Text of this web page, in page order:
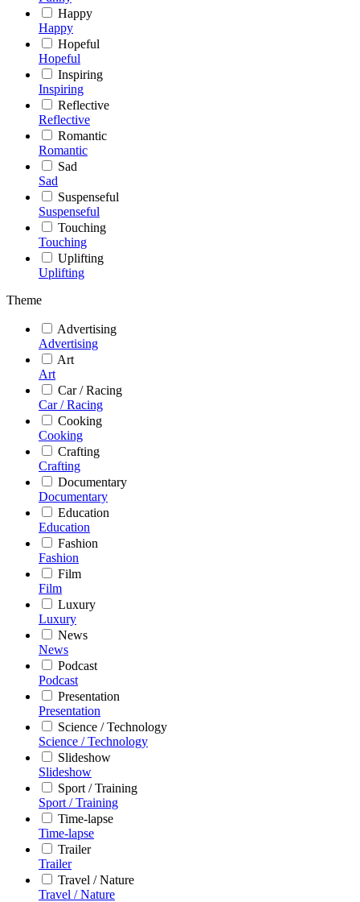
Happy
Happy
Hopeful
Hopeful
Inspiring
Inspiring
Reflective
Reflective
Romantic
Romantic
Sad
Sad
Suspenseful
Suspenseful
Touching
Touching
Uplifting
Uplifting
Theme
Advertising
Advertising
Art
Art
Car / Racing
Car / Racing
Cooking
Cooking
Crafting
Crafting
Documentary
Documentary
Education
Education
Fashion
Fashion
Film
Film
Luxury
Luxury
News
News
Podcast
Podcast
Presentation
Presentation
Science / Technology
Science / Technology
Slideshow
Slideshow
Sport / Training
Sport / Training
Time-lapse
Time-lapse
Trailer
Trailer
Travel / Nature
Travel / Nature